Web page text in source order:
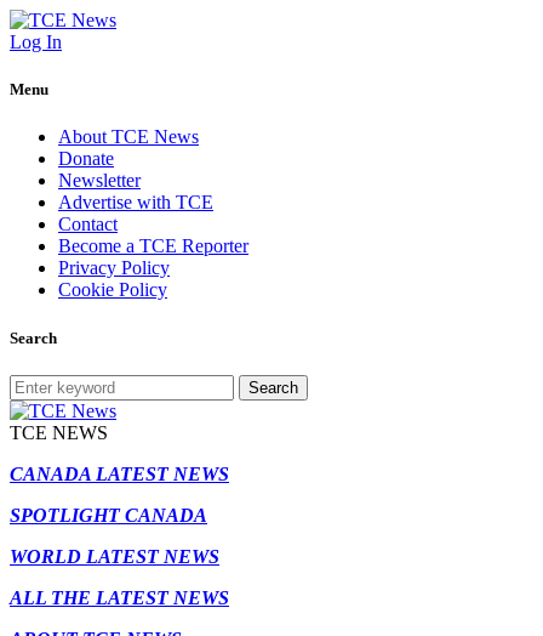
Log In
Menu
About TCE News
Donate
Newsletter
Advertise with TCE
Contact
Become a TCE Reporter
Privacy Policy
Cookie Policy
Search
Search
TCE NEWS
CANADA LATEST NEWS
SPOTLIGHT CANADA
WORLD LATEST NEWS
ALL THE LATEST NEWS